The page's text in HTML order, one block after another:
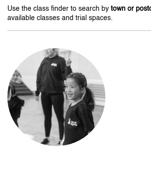
Use the class finder to search by town or
available classes and trial spaces.